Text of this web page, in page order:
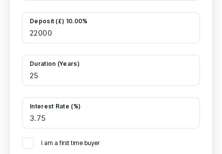
Deposit (£) 10.00%
Duration (Years)
Interest Rate (%)
I am a first time buyer